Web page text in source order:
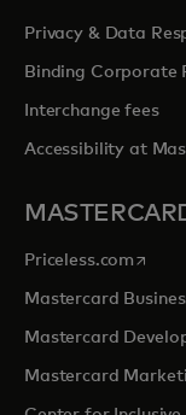
Privacy & Data
Binding Corporate
Interchange fees
Accessibility at
Priceless.com opens
Mastercard
Mastercard
Mastercard